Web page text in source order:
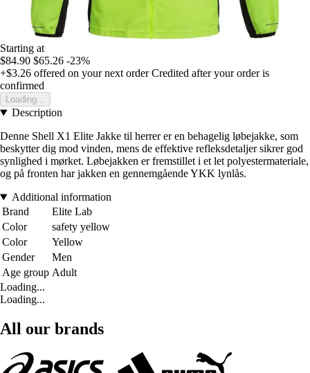
Starting at
$84.90 $65.26 -23%
+$3.26 offered on your next order Credited after your order is
confirmed
Loading...
Description
Denne Shell X1 Elite Jakke til herrer er en behagelig løbejakke, som
beskytter dig mod vinden, mens de effektive refleksdetaljer sikrer god
synlighed i mørket. Løbejakken er fremstillet i et let polyestermateriale,
og på fronten har jakken en gennemgående YKK lynlås.
Additional information
Brand
Elite Lab
Color
safety yellow
Color
Yellow
Gender
Men
Age group Adult
Loading...
Loading...
All our brands